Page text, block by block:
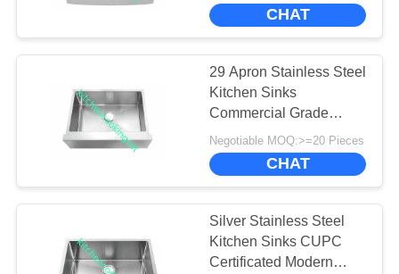
FACTORY
TOUR
QUALITY
CONTROL
CONTACT
CHAT
29 Apron Stainless Steel
Kitchen Sinks
Commercial Grade
Without Faucet
Negotiable MOQ:>=20 Pieces
CHAT
Silver Stainless Steel
Kitchen Sinks CUPC
Certificated Modern